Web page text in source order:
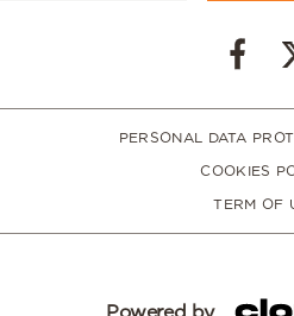
PERSONAL DATA
COOKIES
TERM OF
Powered by